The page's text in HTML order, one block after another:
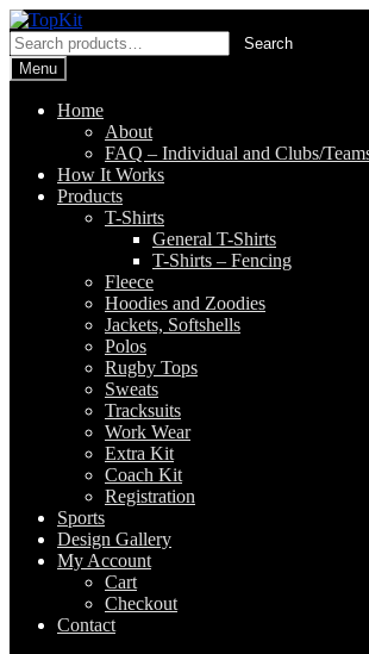
Skip
to
navigation
Skip
to
content
Search
for:
Search
Menu
Home
About
FAQ – Individual and Clubs/
How It Works
Products
T-Shirts
General T-Shirts
T-Shirts – Fencing
Fleece
Hoodies and Zoodies
Jackets, Softshells
Polos
Rugby Tops
Sweats
Tracksuits
Work Wear
Extra Kit
Coach Kit
Registration
Sports
Design Gallery
My Account
Cart
Checkout
Contact